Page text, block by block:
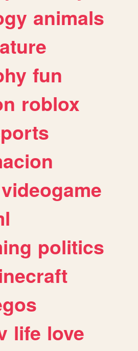
animals
fun
roblox
videogame
politics
life love